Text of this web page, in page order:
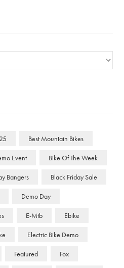
Best Mountain Bikes
Event Bike Of The Week
Bangers Black Friday Sale
Demo Day
E-Mtb Ebike
Electric Bike Demo
Featured Fox